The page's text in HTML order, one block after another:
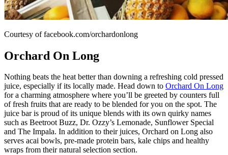
Courtesy of facebook.com/orchardonlong
Orchard On Long
Nothing beats the heat better than downing a refreshing cold pressed
juice, especially if its locally made. Head down to Orchard On Long
for a charming atmosphere where you’ll be greeted by counters full
of fresh fruits that are ready to be blended for you on the spot. The
juice bar is proud of its unique blends with its own quirky names
such as Beetroot Buzz, Dr. Ozzy’s Lemonade, Sunflower Special
and The Impala. In addition to their juices, Orchard on Long also
serves acai bowls, pre-made protein bars, kale chips and healthy
wraps from their natural selection section.